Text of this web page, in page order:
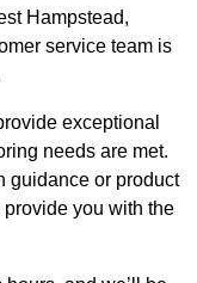
Hampstead,
service team is
exceptional
needs are met.
guidance or product
you with the